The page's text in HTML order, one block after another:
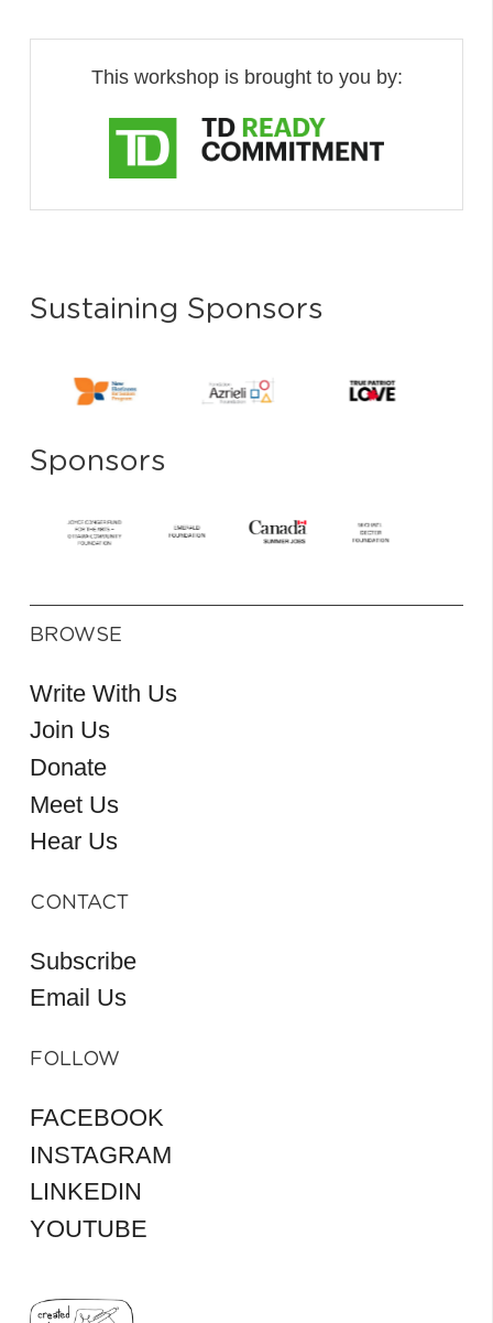
This workshop is brought to you by:
Sustaining Sponsors
Sponsors
BROWSE
Write With Us
Join Us
Donate
Meet Us
Hear Us
CONTACT
Subscribe
Email Us
FOLLOW
FACEBOOK
INSTAGRAM
LINKEDIN
YOUTUBE